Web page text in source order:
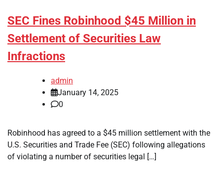
SEC Fines Robinhood $45 Million in
Settlement of Securities Law
Infractions
admin
January 14, 2025
0
Robinhood has agreed to a $45 million settlement with the
U.S. Securities and Trade Fee (SEC) following allegations
of violating a number of securities legal […]